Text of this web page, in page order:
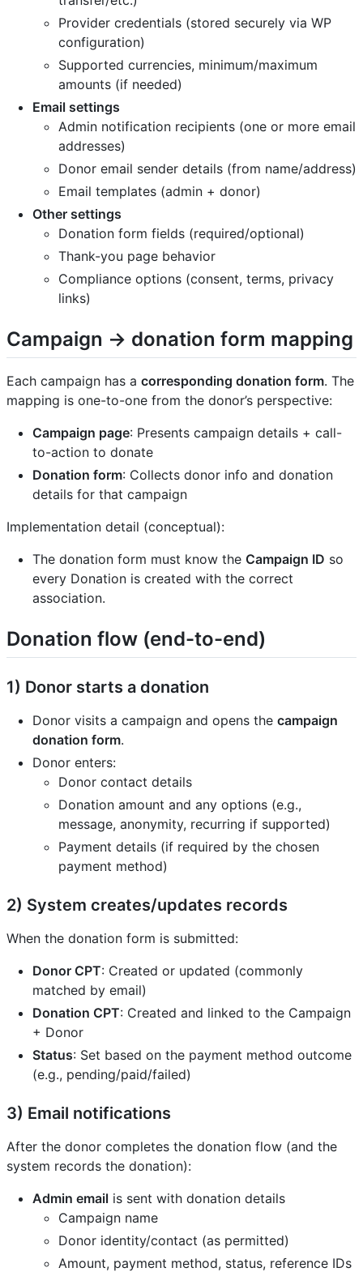
Provider credentials (stored securely via WP
configuration)
Supported currencies, minimum/maximum
amounts (if needed)
Email settings
Admin notification recipients (one or more email
addresses)
Donor email sender details (from name/address)
Email templates (admin + donor)
Other settings
Donation form fields (required/optional)
Thank-you page behavior
Compliance options (consent, terms, privacy
links)
Campaign → donation form mapping
Each campaign has a corresponding donation form. The
mapping is one-to-one from the donor’s perspective:
Campaign page: Presents campaign details + call-
to-action to donate
Donation form: Collects donor info and donation
details for that campaign
Implementation detail (conceptual):
The donation form must know the Campaign ID so
every Donation is created with the correct
association.
Donation flow (end-to-end)
1) Donor starts a donation
Donor visits a campaign and opens the campaign
donation form.
Donor enters:
Donor contact details
Donation amount and any options (e.g.,
message, anonymity, recurring if supported)
Payment details (if required by the chosen
payment method)
2) System creates/updates records
When the donation form is submitted:
Donor CPT: Created or updated (commonly
matched by email)
Donation CPT: Created and linked to the Campaign
+ Donor
Status: Set based on the payment method outcome
(e.g., pending/paid/failed)
3) Email notifications
After the donor completes the donation flow (and the
system records the donation):
Admin email is sent with donation details
Campaign name
Donor identity/contact (as permitted)
Amount, payment method, status, reference IDs